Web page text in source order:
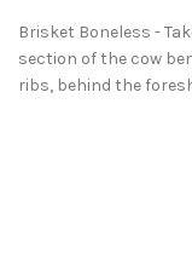
Brisket Boneless -
section of the cow
ribs, behind the